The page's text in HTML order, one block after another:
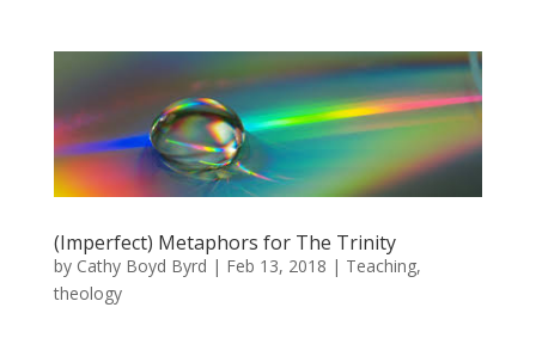
(Imperfect) Metaphors for The Trinity
by Cathy Boyd Byrd | Feb 13, 2018 | Teaching,
theology